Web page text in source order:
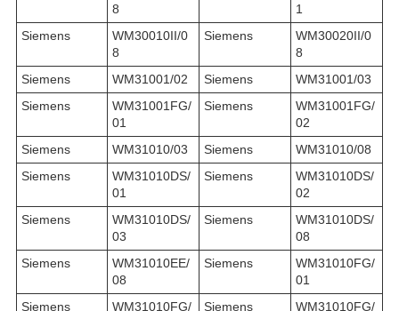
8
1
Siemens
WM30010II/0
8
Siemens
WM30020II/0
8
Siemens
WM31001/02 Siemens
WM31001/03
Siemens
WM31001FG/
01
Siemens
WM31001FG/
02
Siemens
WM31010/03 Siemens
WM31010/08
Siemens
WM31010DS/
01
Siemens
WM31010DS/
02
Siemens
WM31010DS/
03
Siemens
WM31010DS/
08
Siemens
WM31010EE/
08
Siemens
WM31010FG/
01
Siemens
WM31010FG/
Siemens
WM31010FG/